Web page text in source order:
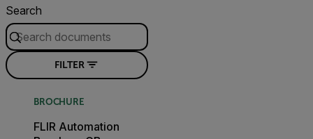
Search
FILTER
BROCHURE
FLIR Automation